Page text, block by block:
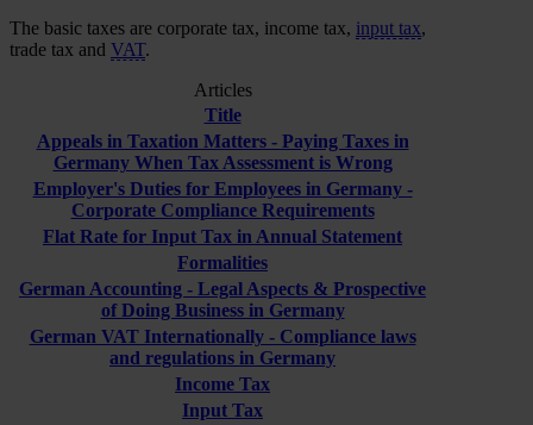
The basic taxes are corporate tax, income tax, input tax,
trade tax and VAT.
Articles
Title
Appeals in Taxation Matters - Paying Taxes in
Germany When Tax Assessment is Wrong
Employer's Duties for Employees in Germany -
Corporate Compliance Requirements
Flat Rate for Input Tax in Annual Statement
Formalities
German Accounting - Legal Aspects & Prospective
of Doing Business in Germany
German VAT Internationally - Compliance laws
and regulations in Germany
Income Tax
Input Tax